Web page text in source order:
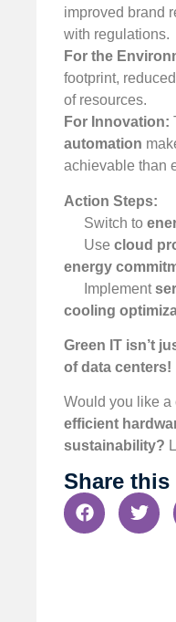
improved brand
with regulations.
For the
footprint,
of resources.
For Innovation:
automation
achievable than
Action Steps:
Switch to
Usecloud
energy
Implement
cooling
Green IT isn’t
of data centers!
Would you like a
efficient
sustainability?
Share this